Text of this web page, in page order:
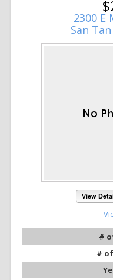
2300 E
San
View
#
#